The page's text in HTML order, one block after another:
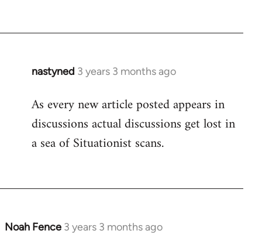
nastyned 3 years 3 months ago
As every new article posted appears in
discussions actual discussions get lost in
a sea of Situationist scans.
Noah Fence 3 years 3 months ago